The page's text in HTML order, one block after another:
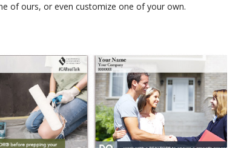
of ours, or even customize one of your own.